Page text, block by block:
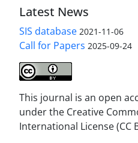
Latest News
SIS database 2021-11-06
Call for Papers 2025-09-24
This journal is an open
under the Creative
International License (CC